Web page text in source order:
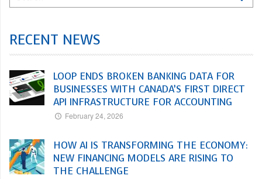
RECENT NEWS
LOOP ENDS BROKEN BANKING DATA FOR
BUSINESSES WITH CANADA’S FIRST DIRECT
API INFRASTRUCTURE FOR ACCOUNTING
February 24, 2026
HOW AI IS TRANSFORMING THE ECONOMY:
NEW FINANCING MODELS ARE RISING TO
THE CHALLENGE